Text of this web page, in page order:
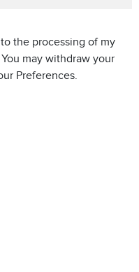
the processing of my
may withdraw your
Preferences.